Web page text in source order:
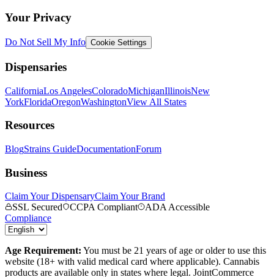
Your Privacy
Do Not Sell My Info Cookie Settings
Dispensaries
CaliforniaLos AngelesColoradoMichiganIllinoisNew
YorkFloridaOregonWashingtonView All States
Resources
BlogStrains GuideDocumentationForum
Business
Claim Your DispensaryClaim Your Brand
SSL Secured
CCPA Compliant
ADA Accessible
Compliance
Age Requirement: You must be 21 years of age or older to use this
website (18+ with valid medical card where applicable). Cannabis
products are available only in states where legal. JointCommerce